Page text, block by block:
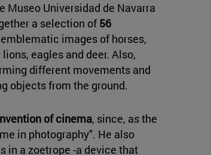
Museo Universidad de Navarra
a selection of 56
images of horses,
eagles and deer. Also,
different movements and
objects from the ground.
of cinema, since, as the
in photography". He also
in a zoetrope -a device that